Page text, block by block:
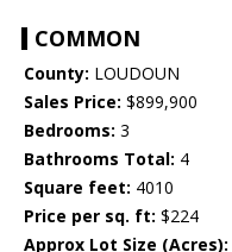
COMMON
County: LOUDOUN
Sales Price: $899,900
Bedrooms: 3
Bathrooms Total: 4
Square feet: 4010
Price per sq. ft: $224
Approx Lot Size (Acres):